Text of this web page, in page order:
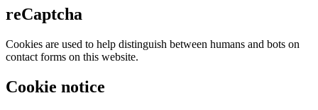
reCaptcha
Cookies are used to help distinguish between humans and bots on
contact forms on this website.
Cookie notice